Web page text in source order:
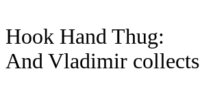
Hook Hand Thug:
And Vladimir